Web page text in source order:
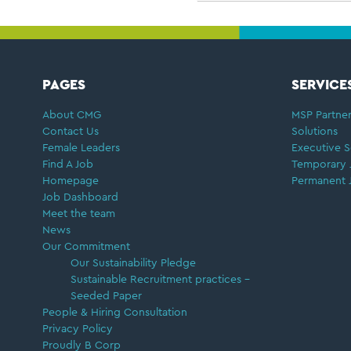
FOOTER
PAGES
About CMG
Contact Us
Female Leaders
Find A Job
Homepage
Job Dashboard
Meet the team
News
Our Commitment
Our Sustainability Pledge
Sustainable Recruitment practices –
Seeded Paper
People & Hiring Consultation
Privacy Policy
Proudly B Corp
MSP
Solutions
Executive
Temporary
Permanent